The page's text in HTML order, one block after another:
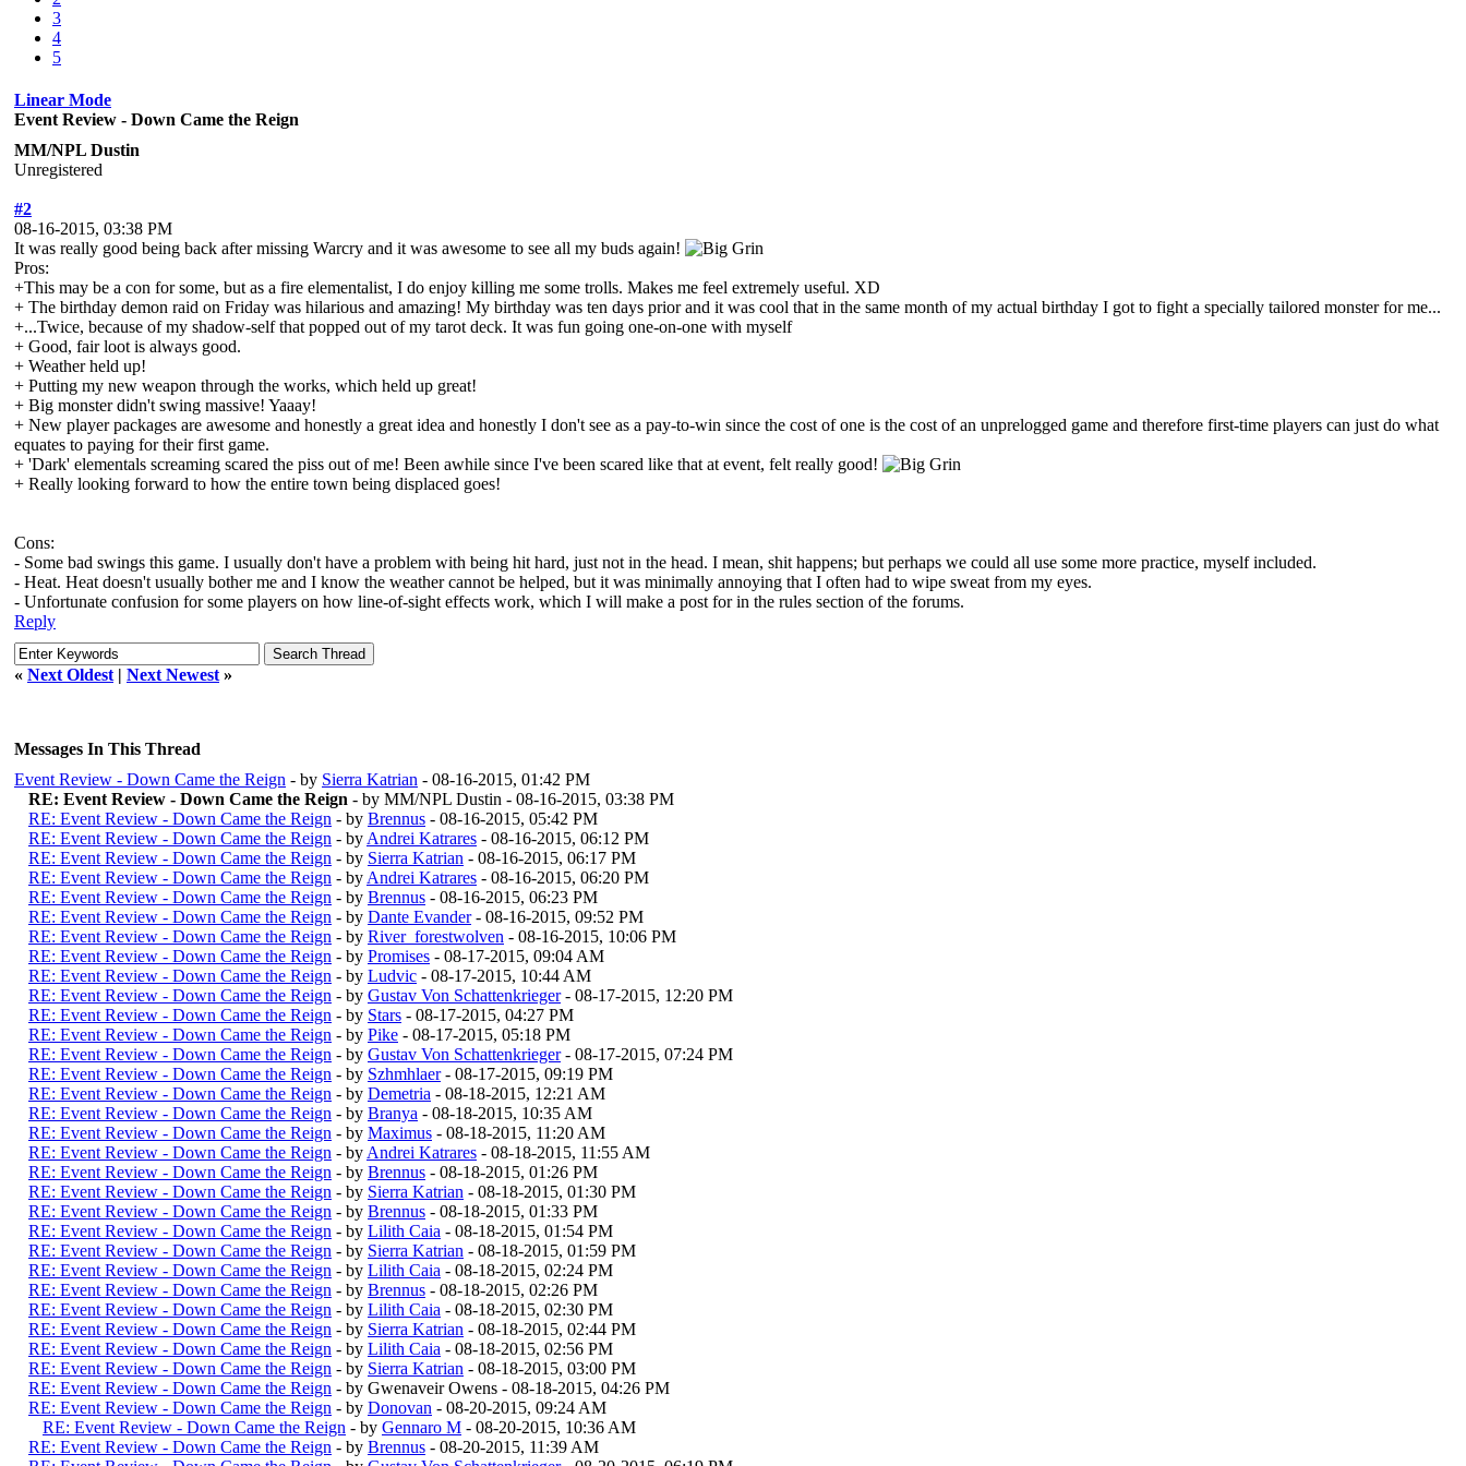
3
4
5
Linear Mode
Event Review - Down Came the Reign
MM/NPL Dustin
Unregistered
#2
08-16-2015, 03:38 PM
It was really good being back after missing Warcry and it was awesome to see all my buds again!
Pros:
+This may be a con for some, but as a fire elementalist, I do enjoy killing me some trolls. Makes me feel extremely useful. XD
+ The birthday demon raid on Friday was hilarious and amazing! My birthday was ten days prior and it was cool that in the same month of my actual birthday I got to fight a specially tailored monster for me...
+...Twice, because of my shadow-self that popped out of my tarot deck. It was fun going one-on-one with myself
+ Good, fair loot is always good.
+ Weather held up!
+ Putting my new weapon through the works, which held up great!
+ Big monster didn't swing massive! Yaaay!
+ New player packages are awesome and honestly a great idea and honestly I don't see as a pay-to-win since the cost of one is the cost of an unprelogged game and therefore first-time players can just do what
equates to paying for their first game.
+ 'Dark' elementals screaming scared the piss out of me! Been awhile since I've been scared like that at event, felt really good!
+ Really looking forward to how the entire town being displaced goes!
Cons:
- Some bad swings this game. I usually don't have a problem with being hit hard, just not in the head. I mean, shit happens; but perhaps we could all use some more practice, myself included.
- Heat. Heat doesn't usually bother me and I know the weather cannot be helped, but it was minimally annoying that I often had to wipe sweat from my eyes.
- Unfortunate confusion for some players on how line-of-sight effects work, which I will make a post for in the rules section of the forums.
Reply
« Next Oldest | Next Newest »
Messages In This Thread
Event Review - Down Came the Reign - by Sierra Katrian - 08-16-2015, 01:42 PM
RE: Event Review - Down Came the Reign - by MM/NPL Dustin - 08-16-2015, 03:38 PM
RE: Event Review - Down Came the Reign - by Brennus - 08-16-2015, 05:42 PM
RE: Event Review - Down Came the Reign - by Andrei Katrares - 08-16-2015, 06:12 PM
RE: Event Review - Down Came the Reign - by Sierra Katrian - 08-16-2015, 06:17 PM
RE: Event Review - Down Came the Reign - by Andrei Katrares - 08-16-2015, 06:20 PM
RE: Event Review - Down Came the Reign - by Brennus - 08-16-2015, 06:23 PM
RE: Event Review - Down Came the Reign - by Dante Evander- 08-16-2015, 09:52 PM
RE: Event Review - Down Came the Reign - by River_forestwolven - 08-16-2015, 10:06 PM
RE: Event Review - Down Came the Reign - by Promises - 08-17-2015, 09:04 AM
RE: Event Review - Down Came the Reign - by Ludvic - 08-17-2015, 10:44 AM
RE: Event Review - Down Came the Reign - by Gustav Von Schattenkrieger- 08-17-2015, 12:20 PM
RE: Event Review - Down Came the Reign - by Stars - 08-17-2015, 04:27 PM
RE: Event Review - Down Came the Reign - by Pike - 08-17-2015, 05:18 PM
RE: Event Review - Down Came the Reign - by Gustav Von Schattenkrieger- 08-17-2015, 07:24 PM
RE: Event Review - Down Came the Reign - by Szhmhlaer- 08-17-2015, 09:19 PM
RE: Event Review - Down Came the Reign - by Demetria - 08-18-2015, 12:21 AM
RE: Event Review - Down Came the Reign - by Branya - 08-18-2015, 10:35 AM
RE: Event Review - Down Came the Reign - by Maximus - 08-18-2015, 11:20 AM
RE: Event Review - Down Came the Reign - by Andrei Katrares - 08-18-2015, 11:55 AM
RE: Event Review - Down Came the Reign - by Brennus - 08-18-2015, 01:26 PM
RE: Event Review - Down Came the Reign - by Sierra Katrian - 08-18-2015, 01:30 PM
RE: Event Review - Down Came the Reign - by Brennus - 08-18-2015, 01:33 PM
RE: Event Review - Down Came the Reign - by Lilith Caia - 08-18-2015, 01:54 PM
RE: Event Review - Down Came the Reign - by Sierra Katrian - 08-18-2015, 01:59 PM
RE: Event Review - Down Came the Reign - by Lilith Caia - 08-18-2015, 02:24 PM
RE: Event Review - Down Came the Reign - by Brennus - 08-18-2015, 02:26 PM
RE: Event Review - Down Came the Reign - by Lilith Caia - 08-18-2015, 02:30 PM
RE: Event Review - Down Came the Reign - by Sierra Katrian - 08-18-2015, 02:44 PM
RE: Event Review - Down Came the Reign - by Lilith Caia - 08-18-2015, 02:56 PM
RE: Event Review - Down Came the Reign - by Sierra Katrian - 08-18-2015, 03:00 PM
RE: Event Review - Down Came the Reign - by Gwenaveir Owens - 08-18-2015, 04:26 PM
RE: Event Review - Down Came the Reign - by Donovan - 08-20-2015, 09:24 AM
RE: Event Review - Down Came the Reign - by Gennaro M - 08-20-2015, 10:36 AM
RE: Event Review - Down Came the Reign - by Brennus - 08-20-2015, 11:39 AM